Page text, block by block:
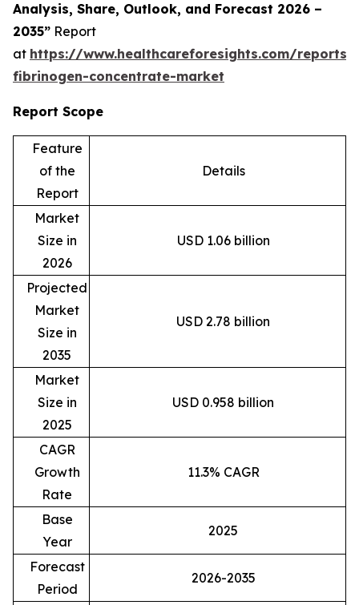
Analysis, Share, Outlook, and Forecast 2026 –
2035” Report
at https://www.healthcareforesights.com/reports/
fibrinogen-concentrate-market
Report Scope
Feature
of the
Report
Details
Market
Size in
2026
USD 1.06 billion
Projected
Market
Size in
2035
USD 2.78 billion
Market
Size in
2025
USD 0.958 billion
CAGR
Growth
Rate
11.3% CAGR
Base
Year
2025
Forecast
Period
2026-2035